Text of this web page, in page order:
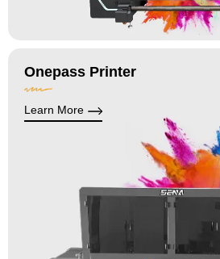
Onepass Printer
Learn More